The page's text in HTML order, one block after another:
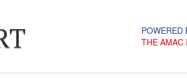
POWERED
THE AMAC